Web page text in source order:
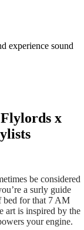
experience sound
x
be considered
a surly guide
bed for that 7 AM
art is inspired by the
your engine.